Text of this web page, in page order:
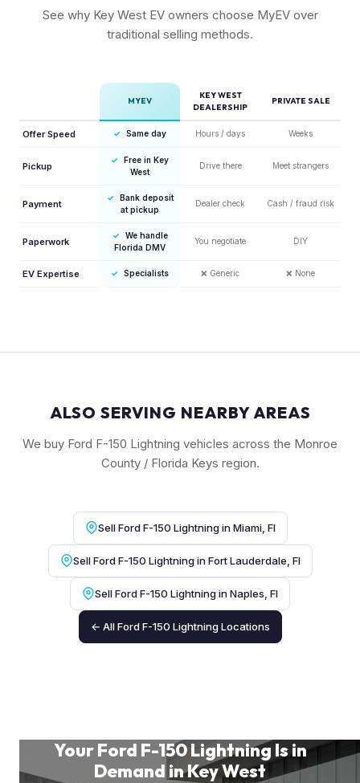
See why Key West EV owners choose MyEV over
traditional selling methods.
MYEV
KEY WEST
DEALERSHIP
PRIVATE SALE
Offer Speed ✓ Same day Hours / days Weeks
Pickup
✓
Free in Key
West
Drive there Meet strangers
Payment
✓
Bank deposit
at pickup
Dealer check Cash / fraud risk
Paperwork
✓
We handle
Florida DMV
You negotiate DIY
EV Expertise ✓ Specialists ❌ Generic ❌ None
ALSO SERVING NEARBY AREAS
We buy Ford F-150 Lightning vehicles across the Monroe
County / Florida Keys region.
Sell Ford F-150 Lightning in Miami, Fl
Sell Ford F-150 Lightning in Fort Lauderdale, Fl
Sell Ford F-150 Lightning in Naples, Fl
← All Ford F-150 Lightning Locations
Your Ford F-150 Lightning Is in
Demand in Key West